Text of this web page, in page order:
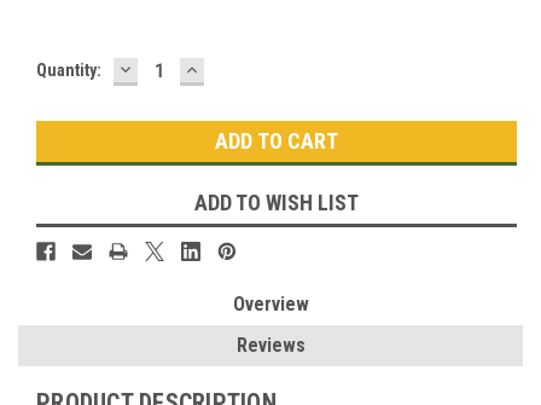
Current
Quantity: DECREASE
QUANTITY:
INCREASE
QUANTITY:
ADD TO WISH LIST
Overview
Reviews